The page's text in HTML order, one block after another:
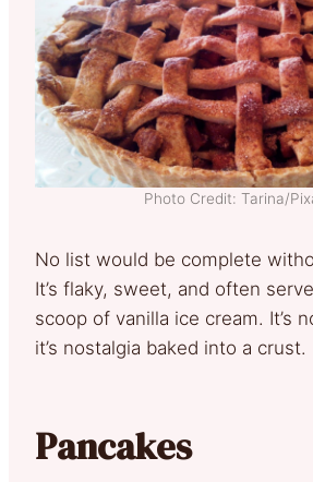
Photo Credit: Tarina/
No list would be complete
It’s flaky, sweet, and often
scoop of vanilla ice cream. It’s
it’s nostalgia baked into a crust.
Pancakes